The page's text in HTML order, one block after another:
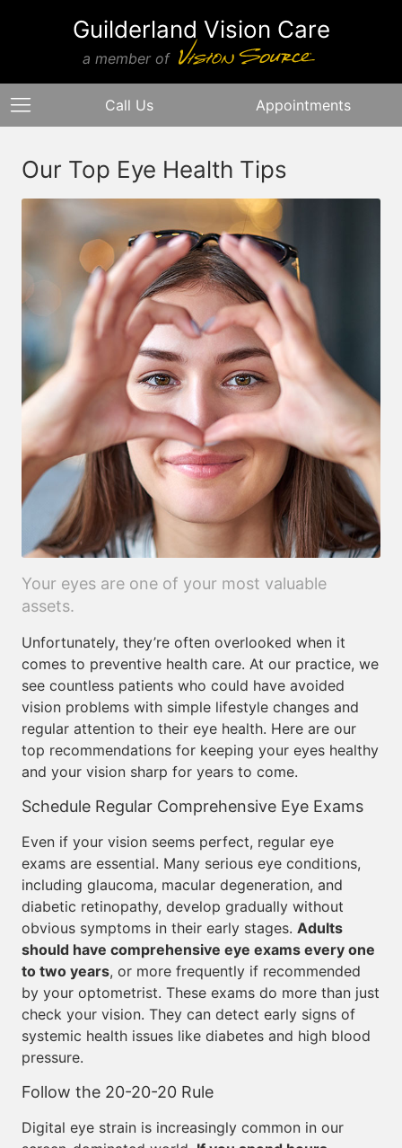
Guilderland Vision Care
a member of
Call Us Appointments
Our Top Eye Health Tips
Your eyes are one of your most valuable
assets.
Unfortunately, they’re often overlooked when it
comes to preventive health care. At our practice, we
see countless patients who could have avoided
vision problems with simple lifestyle changes and
regular attention to their eye health. Here are our
top recommendations for keeping your eyes healthy
and your vision sharp for years to come.
Schedule Regular Comprehensive Eye Exams
Even if your vision seems perfect, regular eye
exams are essential. Many serious eye conditions,
including glaucoma, macular degeneration, and
diabetic retinopathy, develop gradually without
obvious symptoms in their early stages. Adults
should have comprehensive eye exams every one
to two years, or more frequently if recommended
by your optometrist. These exams do more than just
check your vision. They can detect early signs of
systemic health issues like diabetes and high blood
pressure.
Follow the 20-20-20 Rule
Digital eye strain is increasingly common in our